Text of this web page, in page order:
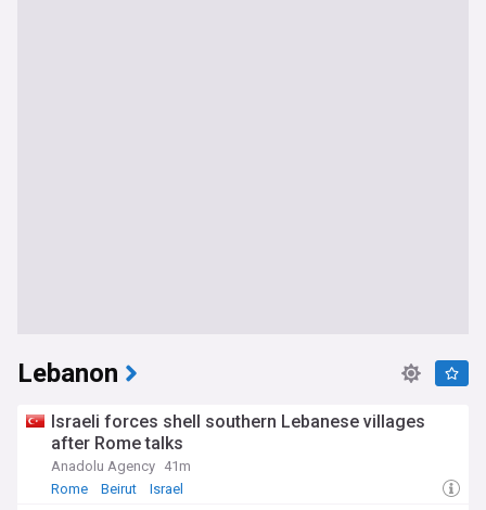
Lebanon
Israeli forces shell southern Lebanese villages
after Rome talks
Anadolu Agency 41m
Rome
Beirut Israel